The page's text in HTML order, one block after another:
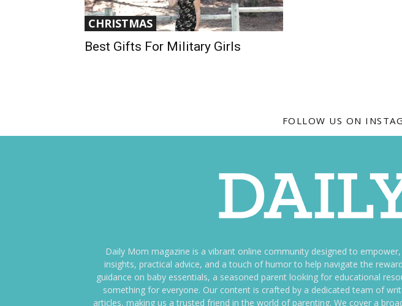
CHRISTMAS
Best Gifts For Military Girls
FOLLOW US ON
Daily Mom magazine is a vibrant online community designed to
insights, practical advice, and a touch of humor to help navigate the
guidance on baby essentials, a seasoned parent looking for educational
something for everyone. Our content is crafted by a dedicated team of
articles, making us a trusted friend in the world of parenting. We cover a